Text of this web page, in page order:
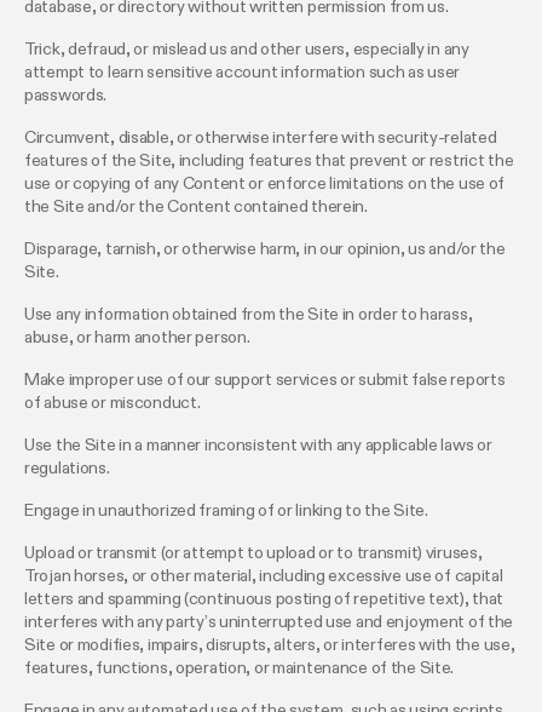
database, or directory without written permission from us.
Trick, defraud, or mislead us and other users, especially in any
attempt to learn sensitive account information such as user
passwords.
Circumvent, disable, or otherwise interfere with security-related
features of the Site, including features that prevent or restrict the
use or copying of any Content or enforce limitations on the use of
the Site and/or the Content contained therein.
Disparage, tarnish, or otherwise harm, in our opinion, us and/or the
Site.
Use any information obtained from the Site in order to harass,
abuse, or harm another person.
Make improper use of our support services or submit false reports
of abuse or misconduct.
Use the Site in a manner inconsistent with any applicable laws or
regulations.
Engage in unauthorized framing of or linking to the Site.
Upload or transmit (or attempt to upload or to transmit) viruses,
Trojan horses, or other material, including excessive use of capital
letters and spamming (continuous posting of repetitive text), that
interferes with any party’s uninterrupted use and enjoyment of the
Site or modifies, impairs, disrupts, alters, or interferes with the use,
features, functions, operation, or maintenance of the Site.